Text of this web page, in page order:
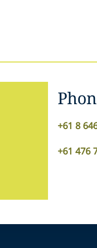
+61 8
+61 476